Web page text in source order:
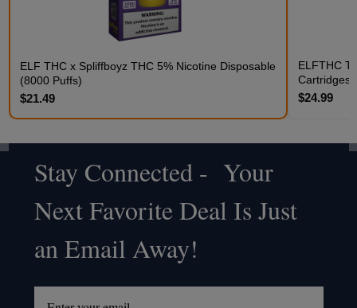
ELF THC x Spliffboyz THC 5% Nicotine Disposable
(8000 Puffs)
$21.49
ELFTHC
Cartridges
$24.99
Footer
Start
Stay Connected - Your
Next Favorite Deal Is Just
an Email Away!